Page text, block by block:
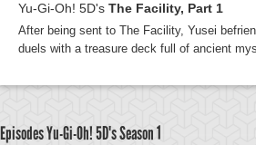
Yu-Gi-Oh! 5D's The Facility, Part 1
After being sent to The Facility, Yusei
duels with a treasure deck full of ancient
Episodes Yu-Gi-Oh! 5D'sSeason 1